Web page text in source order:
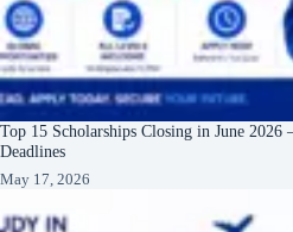
Top 15 Scholarships Closing in June 2026
Deadlines
May 17, 2026